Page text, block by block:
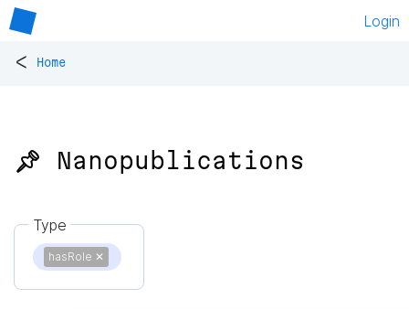
Login
< Home
📌 Nanopublications
Type
hasRole ✕